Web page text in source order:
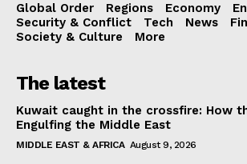
Global Order Regions Economy
Security & Conflict
Tech News
Society & Culture
More
The latest
Kuwait caught in the crossfire: How
Engulfing the Middle East
MIDDLE EAST & AFRICA August 9, 2026